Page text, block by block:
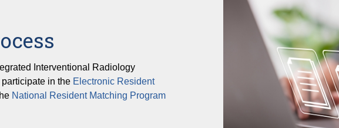
Interventional Radiology
in the Electronic Resident
National Resident Matching Program